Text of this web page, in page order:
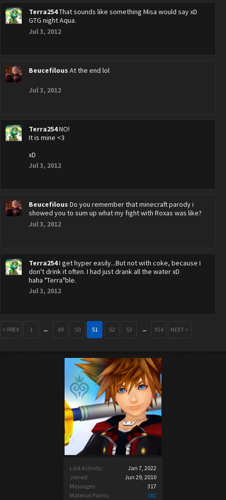
Last Activity:
Jan 7, 2022
Joined:
Jun 29, 2010
Messages:
317
Material Points:
182
Terra254That sounds like something Misa would say xD
GTG night Aqua.
Jul 3, 2012
Beucefilous At the end lol
Jul 3, 2012
Terra254NO!
It is mine <3
xD
Jul 3, 2012
Beucefilous Do you remember that minecraft parody i
showed you to sum up what my fight with Roxas was like?
Jul 3, 2012
Terra254I get hyper easily...But not with coke, because I
don't drink it often. I had just drank all the water xD
haha "Terra"ble.
Jul 3, 2012
< PREV 1 ← 49 50 51 52 53 → 914 NEXT >